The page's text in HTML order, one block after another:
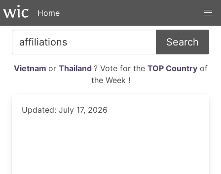
Home
Search
Vietnam or Thailand ? Vote for the TOP Countryof
the Week !
Updated: July 17, 2026